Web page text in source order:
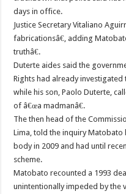
days in office.
Justice Secretary Vitaliano
fabricationsâ€, adding
truthâ€.
Duterte aides said the
Rights had already
while his son, Paolo Duterte,
of â€œa madmanâ€.
The then head of the
Lima, told the inquiry
body in 2009 and had until
scheme.
Matobato recounted a 1993
unintentionally impeded by the